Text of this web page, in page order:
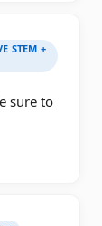
STEM +
sure to